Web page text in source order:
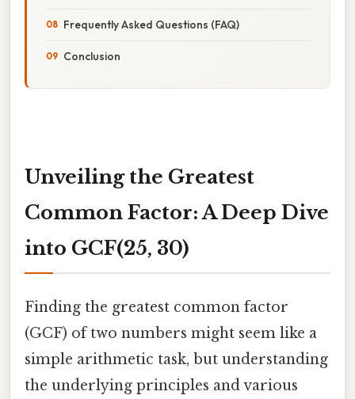
Frequently Asked Questions (FAQ)
Conclusion
Unveiling the Greatest
Common Factor: A Deep Dive
into GCF(25, 30)
Finding the greatest common factor
(GCF) of two numbers might seem like a
simple arithmetic task, but understanding
the underlying principles and various